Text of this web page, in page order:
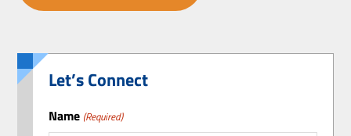
Let’s Connect
Name (Required)